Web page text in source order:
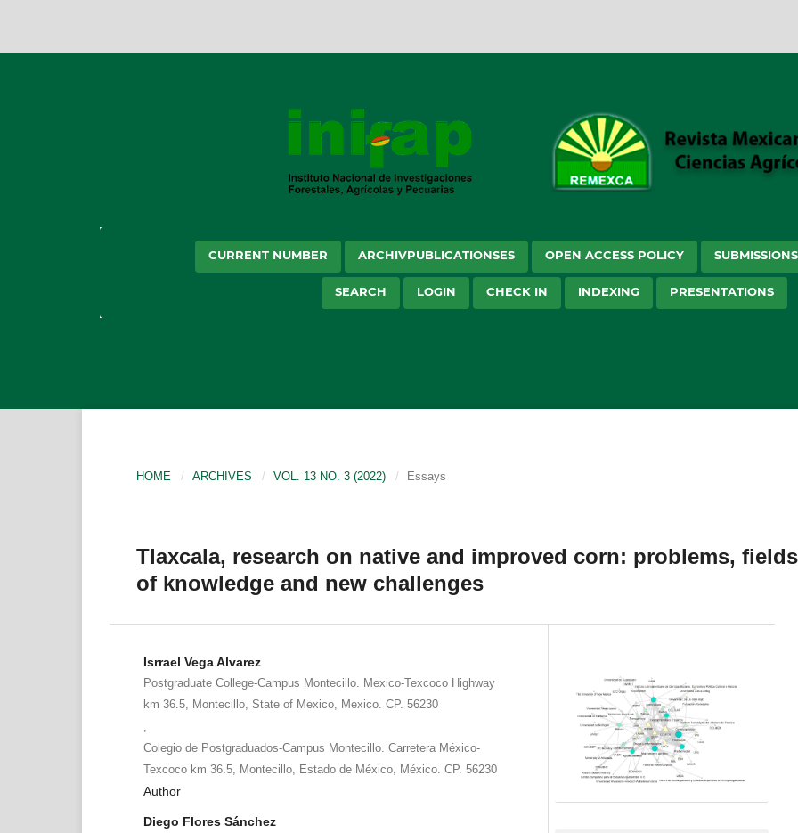
CURRENT NUMBER ARCHIVPUBLICATIONSES OPEN ACCESS POLICY SUBMISSIONS
SEARCH LOGIN CHECK IN INDEXING PRESENTATIONS
HOME / ARCHIVES / VOL. 13 NO. 3 (2022) / Essays
Tlaxcala, research on native and improved corn: problems, fields
of knowledge and new challenges
Isrrael Vega Alvarez
Postgraduate College-Campus Montecillo. Mexico-Texcoco Highway
km 36.5, Montecillo, State of Mexico, Mexico. CP. 56230
Colegio de Postgraduados-Campus Montecillo. Carretera México-
Texcoco km 36.5, Montecillo, Estado de México, México. CP. 56230
Author
Diego Flores Sánchez